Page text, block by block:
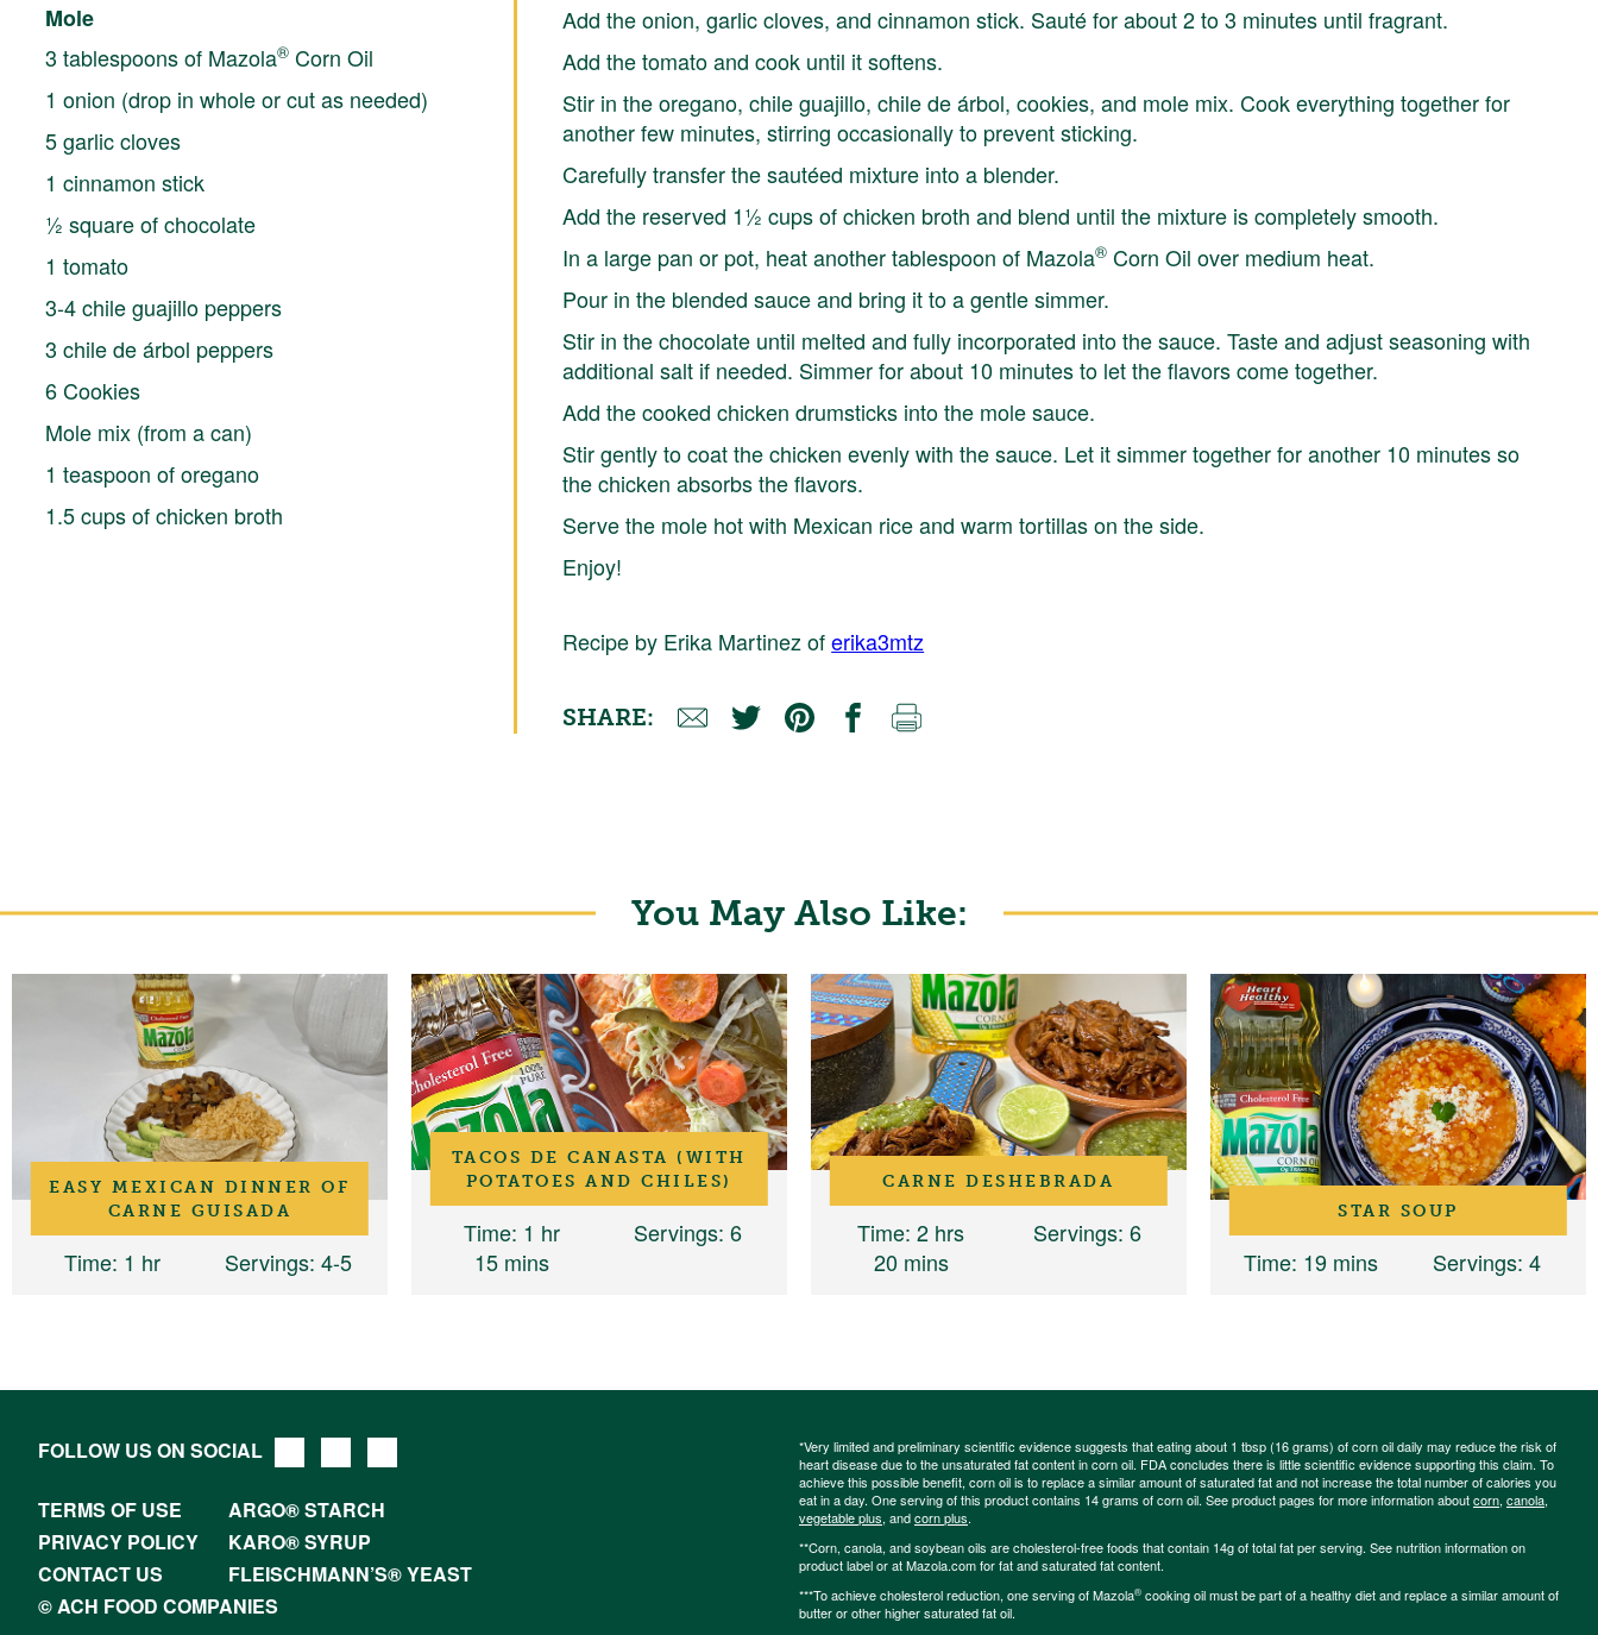
Mole
3 tablespoons of Mazola®Corn Oil
1 onion (drop in whole or cut as needed)
5 garlic cloves
1 cinnamon stick
½ square of chocolate
1 tomato
3-4 chile guajillo peppers
3 chile de árbol peppers
6 Cookies
Mole mix (from a can)
1 teaspoon of oregano
1.5 cups of chicken broth
Add the onion, garlic cloves, and cinnamon stick. Sauté for about 2 to 3 minutes until fragrant.
Add the tomato and cook until it softens.
Stir in the oregano, chile guajillo, chile de árbol, cookies, and mole mix. Cook everything together for
another few minutes, stirring occasionally to prevent sticking.
Carefully transfer the sautéed mixture into a blender.
Add the reserved 1½ cups of chicken broth and blend until the mixture is completely smooth.
In a large pan or pot, heat another tablespoon of Mazola® Corn Oil over medium heat.
Pour in the blended sauce and bring it to a gentle simmer.
Stir in the chocolate until melted and fully incorporated into the sauce. Taste and adjust seasoning with
additional salt if needed. Simmer for about 10 minutes to let the flavors come together.
Add the cooked chicken drumsticks into the mole sauce.
Stir gently to coat the chicken evenly with the sauce. Let it simmer together for another 10 minutes so
the chicken absorbs the flavors.
Serve the mole hot with Mexican rice and warm tortillas on the side.
Enjoy!
Recipe by Erika Martinez oferika3mtz
SHARE:
You May Also Like:
EASY MEXICAN DINNER OF
CARNE GUISADA
Time: 1 hr Servings: 4-5
TACOS DE CANASTA (WITH
POTATOES AND CHILES)
Time: 1 hr
15 mins
Servings: 6
CARNE DESHEBRADA
Time: 2 hrs
20 mins
Servings: 6
STAR SOUP
Time: 19 mins Servings: 4
FOLLOW US ON SOCIAL
TERMS OF USE
ARGO® STARCH
PRIVACY POLICY
KARO® SYRUP
CONTACT US
FLEISCHMANN’S® YEAST
© ACH FOOD COMPANIES
*Very limited and preliminary scientific evidence suggests that eating about 1 tbsp (16 grams) of corn oil daily may reduce the risk of
heart disease due to the unsaturated fat content in corn oil. FDA concludes there is little scientific evidence supporting this claim. To
achieve this possible benefit, corn oil is to replace a similar amount of saturated fat and not increase the total number of calories you
eat in a day. One serving of this product contains 14 grams of corn oil. See product pages for more information aboutcorn, canola,
vegetable plus, andcorn plus.
**Corn, canola, and soybean oils are cholesterol-free foods that contain 14g of total fat per serving. See nutrition information on
product label or at Mazola.com for fat and saturated fat content.
***To achieve cholesterol reduction, one serving of Mazola® cooking oil must be part of a healthy diet and replace a similar amount of
butter or other higher saturated fat oil.